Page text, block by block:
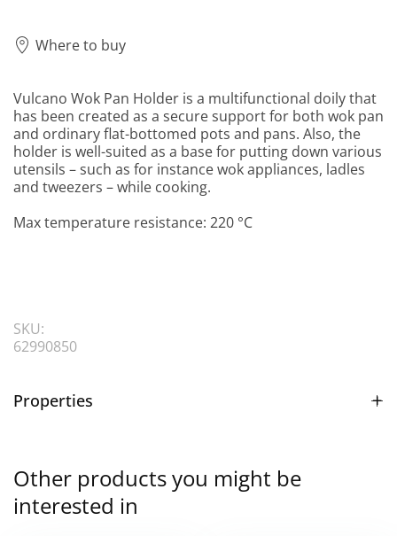
Where to buy
Vulcano Wok Pan Holder is a multifunctional doily that
has been created as a secure support for both wok pan
and ordinary flat-bottomed pots and pans. Also, the
holder is well-suited as a base for putting down various
utensils – such as for instance wok appliances, ladles
and tweezers – while cooking.
Max temperature resistance: 220 °C
SKU:
62990850
Properties
Other products you might be
interested in